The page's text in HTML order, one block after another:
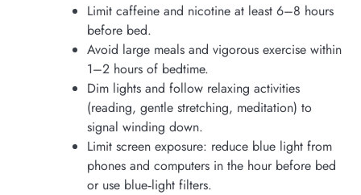
Limit caffeine and nicotine at least 6–8 hours
before bed.
Avoid large meals and vigorous exercise within
1–2 hours of bedtime.
Dim lights and follow relaxing activities
(reading, gentle stretching, meditation) to
signal winding down.
Limit screen exposure: reduce blue light from
phones and computers in the hour before bed
or use blue‑light filters.